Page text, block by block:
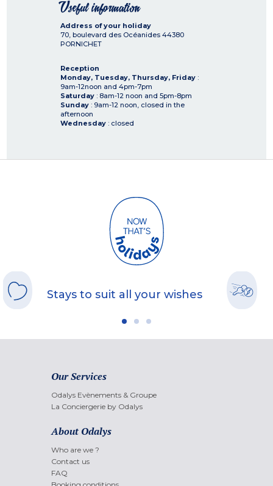
Useful information
Address of your holiday
70, boulevard des Océanides 44380
PORNICHET
Reception
Monday, Tuesday, Thursday, Friday :
9am-12noon and 4pm-7pm
Saturday : 8am-12 noon and 5pm-8pm
Sunday : 9am-12 noon, closed in the
afternoon
Wednesday : closed
Stays to suit all your wishes
Our Services
Odalys Evènements & Groupe
La Conciergerie by Odalys
About Odalys
Who are we ?
Contact us
FAQ